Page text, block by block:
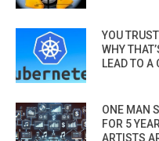
YOU
WHY
LEAD TO A
ONE MAN
FOR 5
ARTISTS